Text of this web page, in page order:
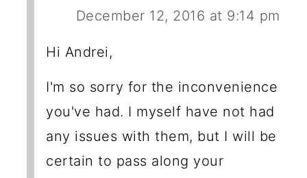
December 12, 2016 at 9:14 pm
Hi Andrei,
I'm so sorry for the inconvenience
you've had. I myself have not had
any issues with them, but I will be
certain to pass along your